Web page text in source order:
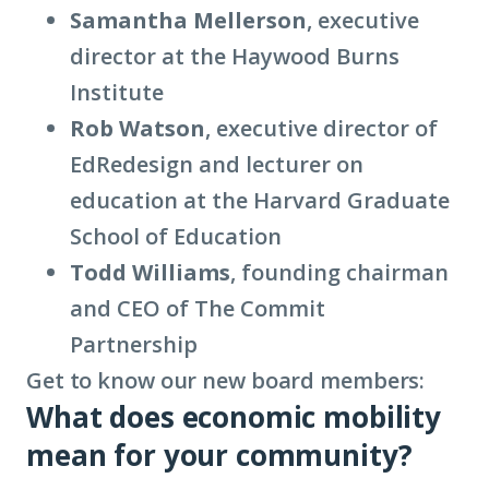
Samantha Mellerson, executive
director at the Haywood Burns
Institute
Rob Watson, executive director of
EdRedesign and lecturer on
education at the Harvard Graduate
School of Education
Todd Williams, founding chairman
and CEO of The Commit
Partnership
Get to know our new board members:
What does economic mobility
mean for your community?